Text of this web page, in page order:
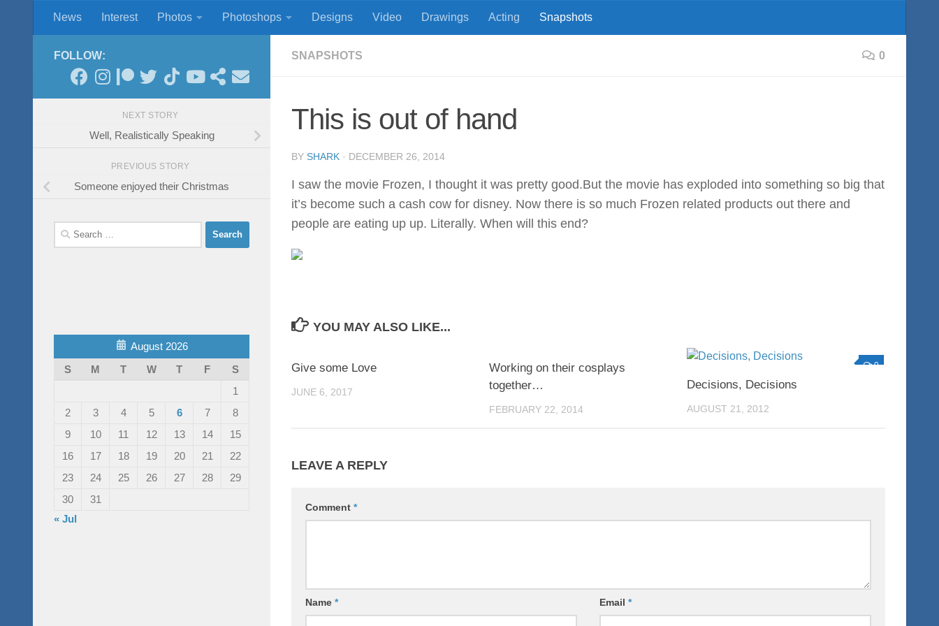
Skip to content
News Interest Photos Photoshops Designs Video Drawings Acting Snapshots
SNAPSHOTS 0
This is out of hand
BY SHARK · DECEMBER 26, 2014
I saw the movie Frozen, I thought it was pretty good.But the movie has exploded into something so big that
it’s become such a cash cow for disney. Now there is so much Frozen related products out there and
people are eating up up. Literally. When will this end?
YOU MAY ALSO LIKE...
Give some Love
JUNE 6, 2017
Working on their cosplays
together…
FEBRUARY 22, 2014
0
Decisions, Decisions
AUGUST 21, 2012
LEAVE A REPLY
Comment *
Name * Email*
FOLLOW:
NEXT STORY
Well, Realistically Speaking
PREVIOUS STORY
Someone enjoyed their Christmas
Search
for:
August 2026
S
M T W T F
S
1
2
3 4 5 6 7
8
9
10 11 12 13 14
15
16
17 18 19 20 21
22
23
24 25 26 27 28
29
30
31
« Jul